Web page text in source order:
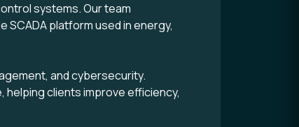
systems. Our team
SCADA platform used in energy,
and cybersecurity.
clients improve efficiency,